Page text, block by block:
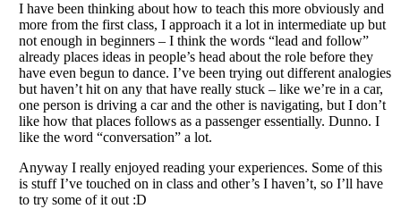
I have been thinking about how to teach this more obviously and
more from the first class, I approach it a lot in intermediate up but
not enough in beginners – I think the words “lead and follow”
already places ideas in people’s head about the role before they
have even begun to dance. I’ve been trying out different analogies
but haven’t hit on any that have really stuck – like we’re in a car,
one person is driving a car and the other is navigating, but I don’t
like how that places follows as a passenger essentially. Dunno. I
like the word “conversation” a lot.
Anyway I really enjoyed reading your experiences. Some of this
is stuff I’ve touched on in class and other’s I haven’t, so I’ll have
to try some of it out :D